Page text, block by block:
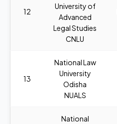
12
University of
Advanced
Legal Studies
CNLU
13
National Law
University
Odisha
NUALS
National